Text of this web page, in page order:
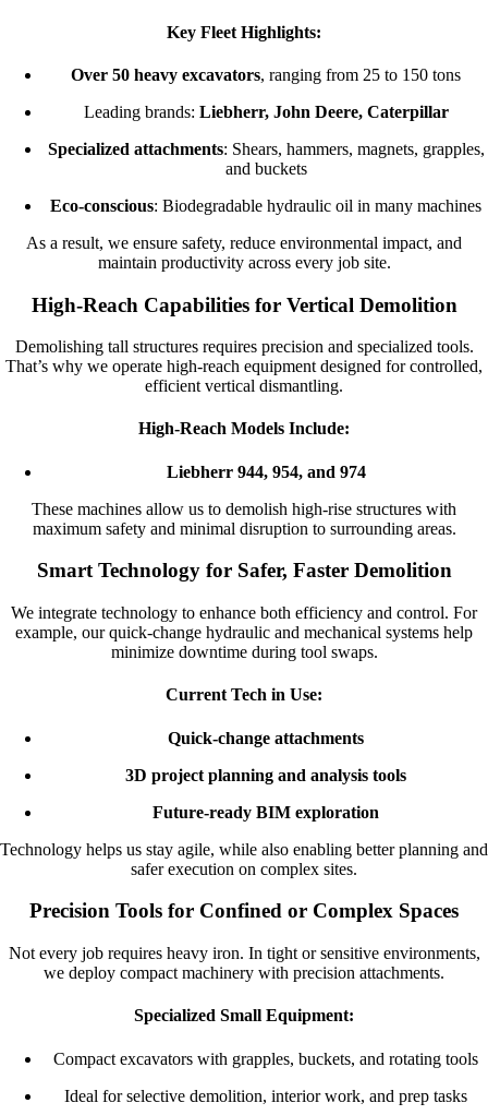
Key Fleet Highlights:
Over 50 heavy excavators, ranging from 25 to 150 tons
Leading brands: Liebherr, John Deere, Caterpillar
Specialized attachments: Shears, hammers, magnets, grapples,
and buckets
Eco-conscious: Biodegradable hydraulic oil in many machines
As a result, we ensure safety, reduce environmental impact, and
maintain productivity across every job site.
High-Reach Capabilities for Vertical Demolition
Demolishing tall structures requires precision and specialized tools.
That’s why we operate high-reach equipment designed for controlled,
efficient vertical dismantling.
High-Reach Models Include:
Liebherr 944, 954, and 974
These machines allow us to demolish high-rise structures with
maximum safety and minimal disruption to surrounding areas.
Smart Technology for Safer, Faster Demolition
We integrate technology to enhance both efficiency and control. For
example, our quick-change hydraulic and mechanical systems help
minimize downtime during tool swaps.
Current Tech in Use:
Quick-change attachments
3D project planning and analysis tools
Future-ready BIM exploration
Technology helps us stay agile, while also enabling better planning and
safer execution on complex sites.
Precision Tools for Confined or Complex Spaces
Not every job requires heavy iron. In tight or sensitive environments,
we deploy compact machinery with precision attachments.
Specialized Small Equipment:
Compact excavators with grapples, buckets, and rotating tools
Ideal for selective demolition, interior work, and prep tasks